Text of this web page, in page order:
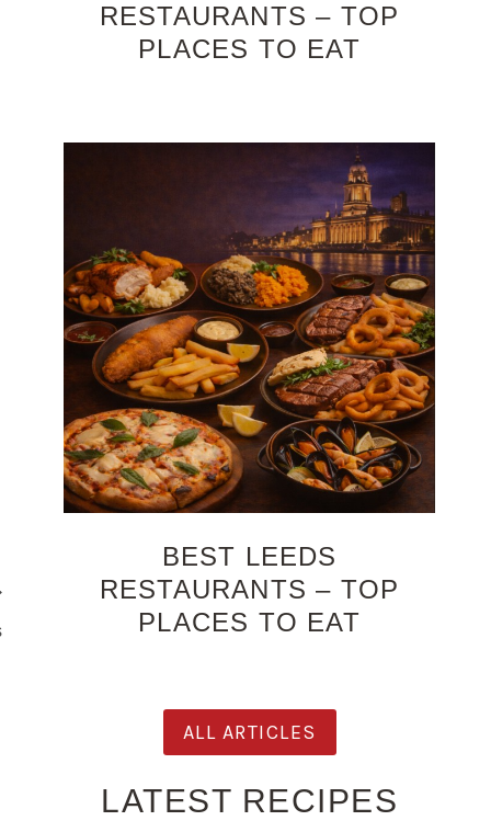
RESTAURANTS – TOP
PLACES TO EAT
BEST LEEDS
RESTAURANTS – TOP
PLACES TO EAT
ALL ARTICLES
LATEST RECIPES